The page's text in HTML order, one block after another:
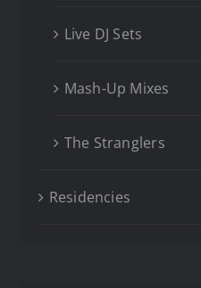
Live DJ Sets
Mash-Up Mixes
The Stranglers
Residencies